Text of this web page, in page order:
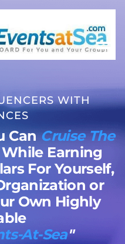
WITH
Can Cruise The
While Earning
For Yourself,
or
Own Highly
At-Sea"